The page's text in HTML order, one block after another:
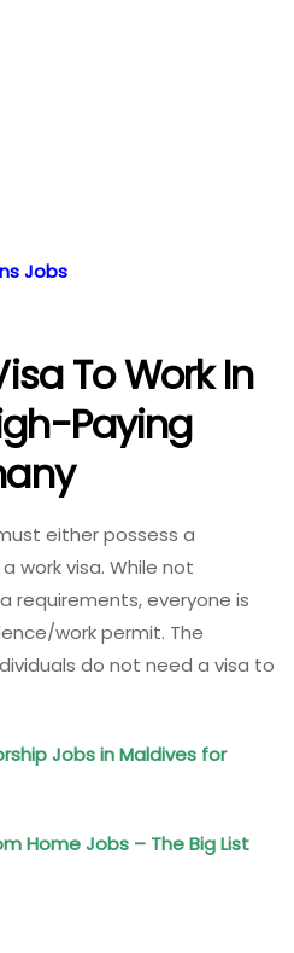
Jobs
To Work In
Paying
either possess a
work visa. While not
requirements, everyone is
work permit. The
do not need a visa to
Jobs in Maldives for
Home Jobs – The Big List